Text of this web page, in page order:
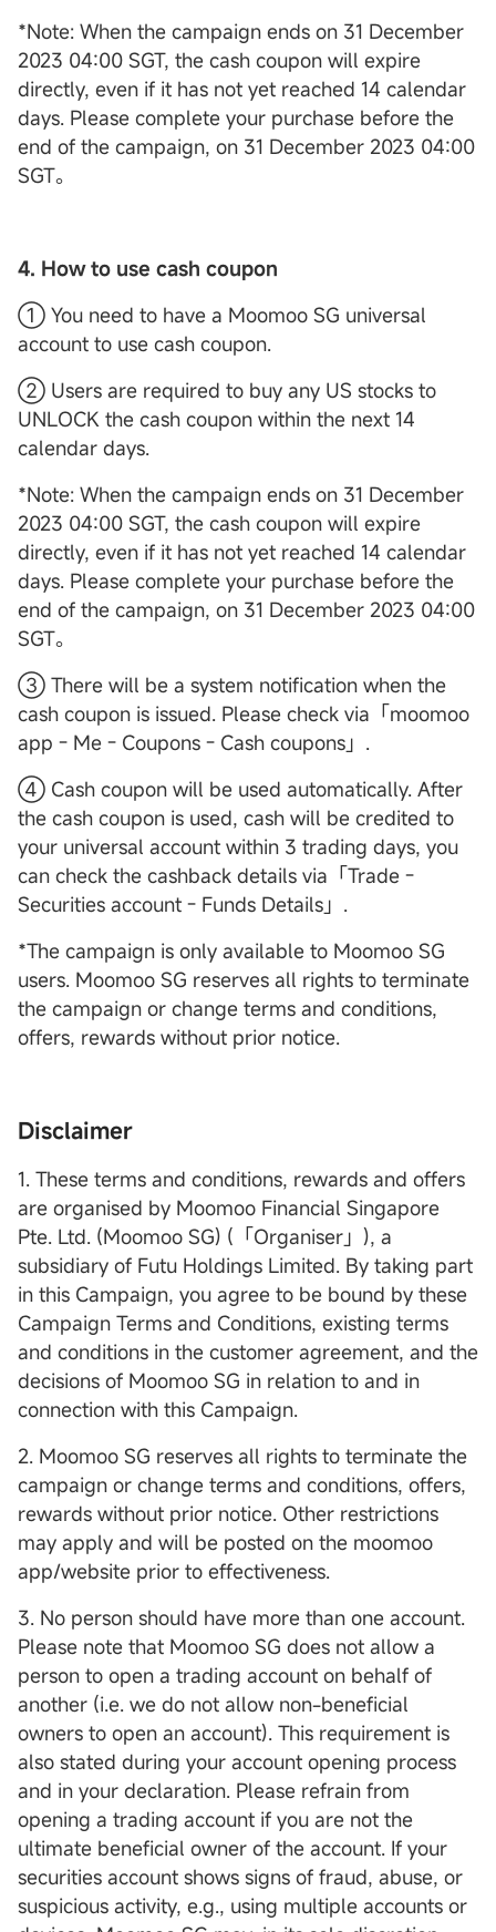
*Note: When the campaign ends on 31 December
2023 04:00 SGT, the cash coupon will expire
directly, even if it has not yet reached 14 calendar
days. Please complete your purchase before the
end of the campaign, on 31 December 2023 04:00
SGT。
4. How to use cash coupon
① You need to have a Moomoo SG universal
account to use cash coupon.
② Users are required to buy any US stocks to
UNLOCK the cash coupon within the next 14
calendar days.
*Note: When the campaign ends on 31 December
2023 04:00 SGT, the cash coupon will expire
directly, even if it has not yet reached 14 calendar
days. Please complete your purchase before the
end of the campaign, on 31 December 2023 04:00
SGT。
③ There will be a system notification when the
cash coupon is issued. Please check via「moomoo
app - Me - Coupons - Cash coupons」.
④ Cash coupon will be used automatically. After
the cash coupon is used, cash will be credited to
your universal account within 3 trading days, you
can check the cashback details via「Trade -
Securities account - Funds Details」.
*The campaign is only available to Moomoo SG
users. Moomoo SG reserves all rights to terminate
the campaign or change terms and conditions,
offers, rewards without prior notice.
Disclaimer
1. These terms and conditions, rewards and offers
are organised by Moomoo Financial Singapore
Pte. Ltd. (Moomoo SG) (「Organiser」), a
subsidiary of Futu Holdings Limited. By taking part
in this Campaign, you agree to be bound by these
Campaign Terms and Conditions, existing terms
and conditions in the customer agreement, and the
decisions of Moomoo SG in relation to and in
connection with this Campaign.
2. Moomoo SG reserves all rights to terminate the
campaign or change terms and conditions, offers,
rewards without prior notice. Other restrictions
may apply and will be posted on the moomoo
app/website prior to effectiveness.
3. No person should have more than one account.
Please note that Moomoo SG does not allow a
person to open a trading account on behalf of
another (i.e. we do not allow non-beneficial
owners to open an account). This requirement is
also stated during your account opening process
and in your declaration. Please refrain from
opening a trading account if you are not the
ultimate beneficial owner of the account. If your
securities account shows signs of fraud, abuse, or
suspicious activity, e.g., using multiple accounts or